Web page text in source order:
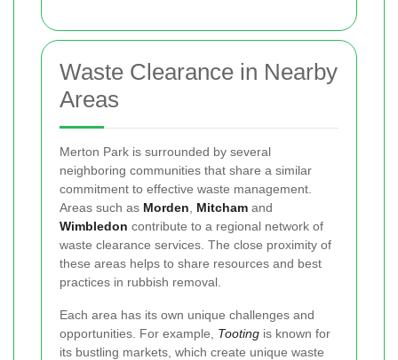
Waste Clearance in Nearby
Areas
Merton Park is surrounded by several
neighboring communities that share a similar
commitment to effective waste management.
Areas such as Morden Mitcham and
Wimbledon contribute to a regional network of
waste clearance services. The close proximity of
these areas helps to share resources and best
practices in rubbish removal.
Each area has its own unique challenges and
opportunities. For example, Tooting is known for
its bustling markets, which create unique waste